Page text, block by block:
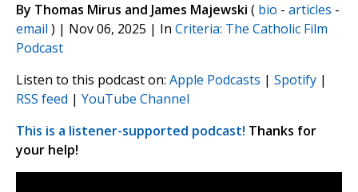
By Thomas Mirus and James Majewski ( bio - articles -
email ) | Nov 06, 2025 | In Criteria: The Catholic Film
Podcast
Listen to this podcast on: Apple Podcasts | Spotify |
RSS feed | YouTube Channel
This is a listener-supported podcast! Thanks for
your help!